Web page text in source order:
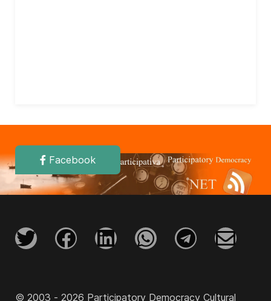
Facebook
© 2003 - 2026 Participatory Democracy Cultural